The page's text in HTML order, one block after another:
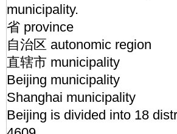
municipality.
省 province
自治区 autonomic region
直辖市 municipality
Beijing municipality
Shanghai municipality
Beijing is divided into 18